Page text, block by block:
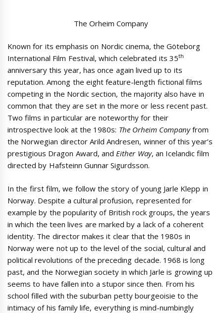
The Orheim Company
Known for its emphasis on Nordic cinema, the Göteborg
International Film Festival, which celebrated its 35th
anniversary this year, has once again lived up to its
reputation. Among the eight feature-length fictional films
competing in the Nordic section, the majority also have in
common that they are set in the more or less recent past.
Two films in particular are noteworthy for their
introspective look at the 1980s: The Orheim Companyfrom
the Norwegian director Arild Andresen, winner of this year’s
prestigious Dragon Award, andEither Way, an Icelandic film
directed by Hafsteinn Gunnar Sigurdsson.
In the first film, we follow the story of young Jarle Klepp in
Norway. Despite a cultural profusion, represented for
example by the popularity of British rock groups, the years
in which the teen lives are marked by a lack of a coherent
identity. The director makes it clear that the 1980s in
Norway were not up to the level of the social, cultural and
political revolutions of the preceding decade. 1968 is long
past, and the Norwegian society in which Jarle is growing up
seems to have fallen into a stupor since then. From his
school filled with the suburban petty bourgeoisie to the
intimacy of his family life, everything is mind-numbingly